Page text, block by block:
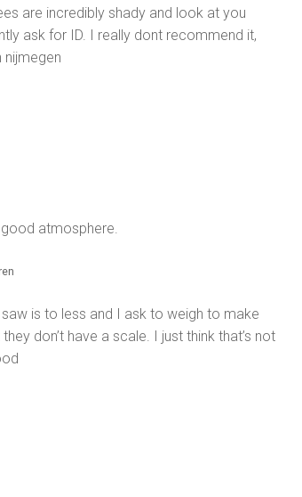
are incredibly shady and look at you
ask for ID. I really dont recommend it,
atmosphere.
is to less and I ask to weigh to make
don’t have a scale. I just think that’s not